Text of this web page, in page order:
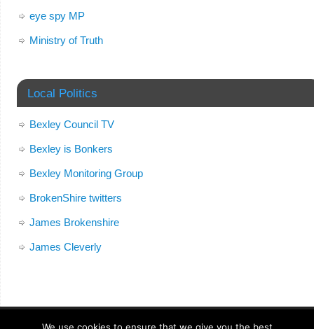
eye spy MP
Ministry of Truth
Local Politics
Bexley Council TV
Bexley is Bonkers
Bexley Monitoring Group
BrokenShire twitters
James Brokenshire
James Cleverly